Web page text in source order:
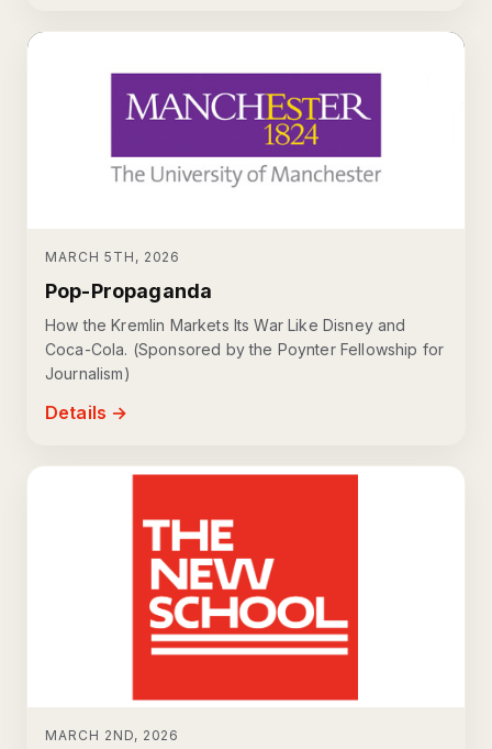
MARCH 5TH, 2026
Pop-Propaganda
How the Kremlin Markets Its War Like Disney and
Coca-Cola. (Sponsored by the Poynter Fellowship for
Journalism)
Details →
MARCH 2ND, 2026